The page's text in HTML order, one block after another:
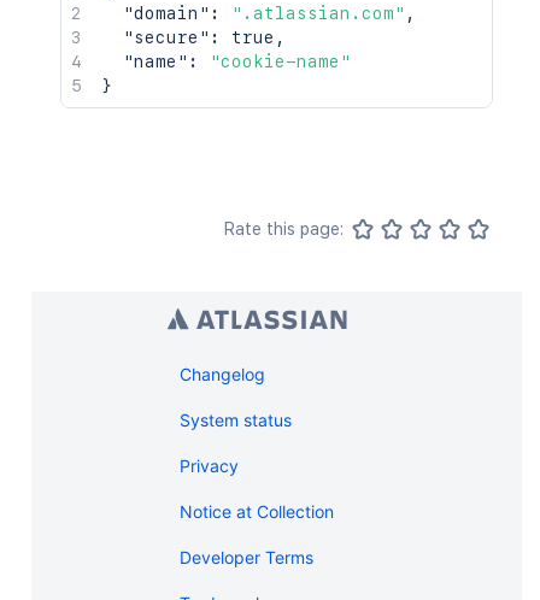
"domain" : ".atlassian.com" ,
"secure" : true ,
"name" :
"cookie-name"
}
Rate this page:
Changelog
System status
Privacy
Notice at Collection
Developer Terms